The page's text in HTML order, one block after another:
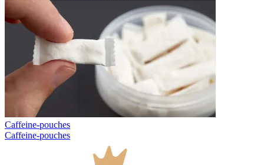
Caffeine-pouches
Caffeine-pouches